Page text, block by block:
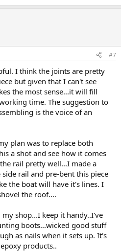
#7
I think the joints are pretty
but given that I can't see
the most sense...it will fill
time. The suggestion to
is the voice of an
plan was to replace both
a shot and see how it comes
rail pretty well...I made a
rail and pre-bent this piece
the boat will have it's lines. I
the roof....
shop...I keep it handy..I've
boots...wicked good stuff
as nails when it sets up. It's
products..